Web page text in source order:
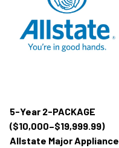
5-Year 2-PACKAGE
($10,000–$19,999.99)
Allstate Major Appliance